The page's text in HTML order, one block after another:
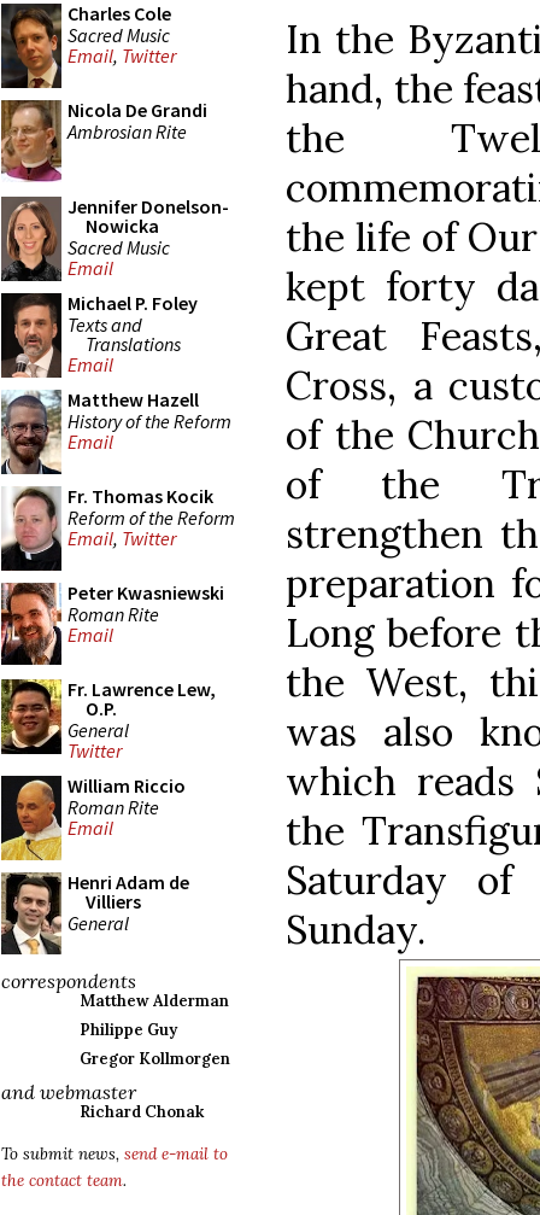
Charles Cole
Sacred Music
Email, Twitter
Nicola De Grandi
Ambrosian Rite
Jennifer Donelson-
Nowicka
Sacred Music
Email
Michael P. Foley
Texts and
Translations
Email
Matthew Hazell
History of the Reform
Email
Fr. Thomas Kocik
Reform of the Reform
Email, Twitter
Peter Kwasniewski
Roman Rite
Email
Fr. Lawrence Lew,
O.P.
General
Twitter
William Riccio
Roman Rite
Email
Henri Adam de
Villiers
General
correspondents
Matthew Alderman
Philippe Guy
Gregor Kollmorgen
and webmaster
Richard Chonak
To submit news, send e-mail to
the contact team.
In the
hand, the
the
the life of
kept forty
Great
Cross, a
of the
of the
strengthen
preparation
Long before
the West,
was also
which reads
the
Saturday
Sunday.